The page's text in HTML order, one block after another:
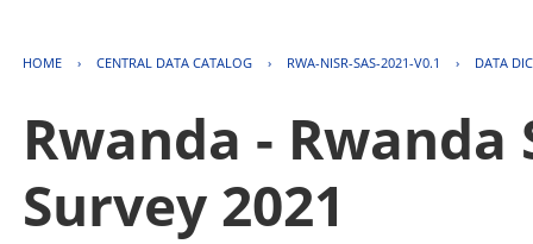
HOME › CENTRAL DATA CATALOG › RWA-NISR-SAS-2021-V0.1 › DATA
Rwanda -
Survey 2021